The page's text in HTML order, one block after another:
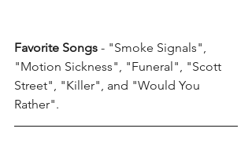
Favorite Songs - "Smoke Signals",
"Motion Sickness", "Funeral", "Scott
Street", "Killer", and "Would You
Rather".